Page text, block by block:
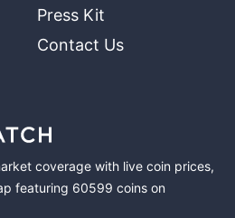
Press Kit
Contact Us
coverage with live coin prices,
featuring 60599 coins on